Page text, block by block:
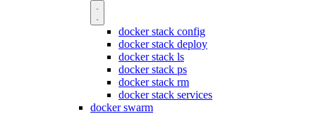
docker stack config
docker stack deploy
docker stack ls
docker stack ps
docker stack rm
docker stack services
docker swarm